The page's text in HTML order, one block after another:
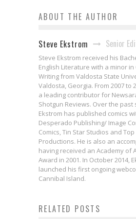
ABOUT THE AUTHOR
Steve Ekstrom Senior
Steve Ekstrom received his
English Literature with a minor in
Writing from Valdosta State
Valdosta, Georgia. From 2007 to
a leading contributor for
Shotgun Reviews. Over the
Ekstrom has published comics
Desperado Publishing/ Image
Comics, Tin Star Studios and
Productions. He is also an
having received an Academy of
Award in 2001. In October 2014,
launched his first ongoing
Cannibal Island.
RELATED POSTS
Humor & Horror in
2014 Comic Book